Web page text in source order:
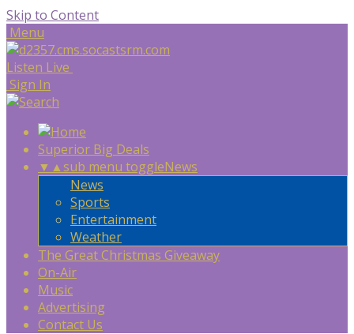
Skip to Content
Menu
Listen Live
Sign In
Superior Big Deals
▼ ▲sub menu toggleNews
News
Sports
Entertainment
Weather
The Great Christmas Giveaway
On-Air
Music
Advertising
Contact Us